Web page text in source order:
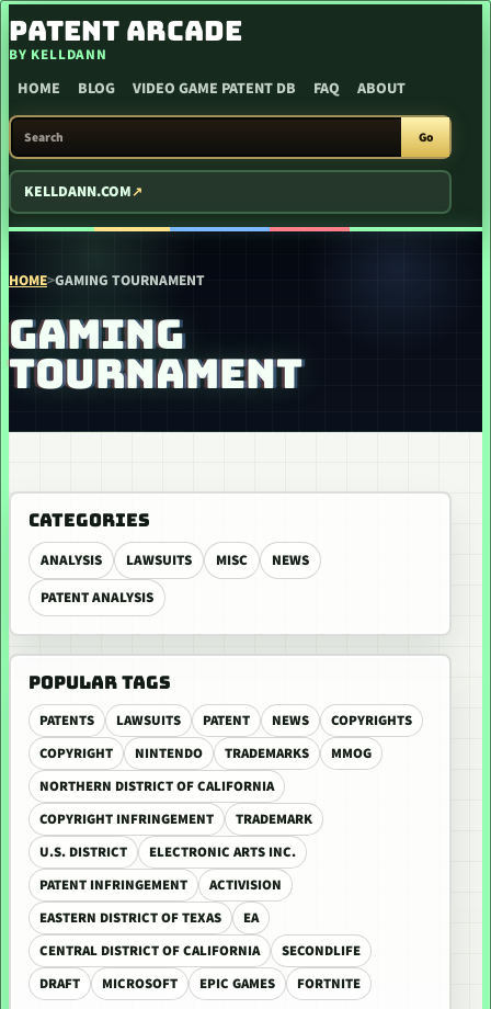
SKIP TO CONTENT
PATENT ARCADE
BY KELLDANN
HOME BLOG VIDEO GAME PATENT DB FAQ ABOUT
SEARCH PATENT ARCADE
Go
KELLDANN.COM
HOME>GAMING TOURNAMENT
GAMING
TOURNAMENT
CATEGORIES
ANALYSIS LAWSUITS MISC
NEWS
PATENT ANALYSIS
POPULAR TAGS
PATENTS LAWSUITS PATENT NEWS
COPYRIGHTS
COPYRIGHT
NINTENDO TRADEMARKS
MMOG
NORTHERN DISTRICT OF CALIFORNIA
COPYRIGHT INFRINGEMENT
TRADEMARK
U.S. DISTRICT
ELECTRONIC ARTS INC.
PATENT INFRINGEMENT
ACTIVISION
EASTERN DISTRICT OF TEXAS
EA
CENTRAL DISTRICT OF CALIFORNIA
SECONDLIFE
DRAFT
MICROSOFT EPIC GAMES FORTNITE